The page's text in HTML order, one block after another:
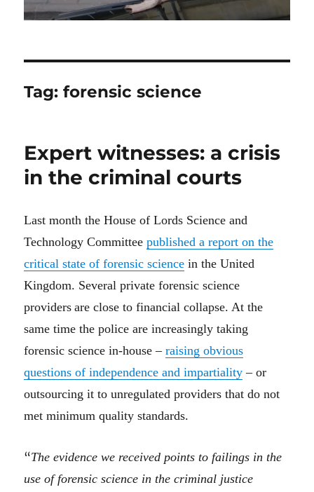
Tag:forensic science
Expert witnesses: a crisis
in the criminal courts
Last month the House of Lords Science and
Technology Committeepublished a report on the
critical state of forensic science in the United
Kingdom. Severalprivate forensic science
providers are close tofinancialcollapse. At the
same time the policeare increasingly taking
forensic science in-house –raising obvious
questions of independence and impartiality –or
outsourcingit to unregulated providers thatdo not
met minimum quality standards.
“The evidence we received points to failings in the
use of forensic science in the criminal justice